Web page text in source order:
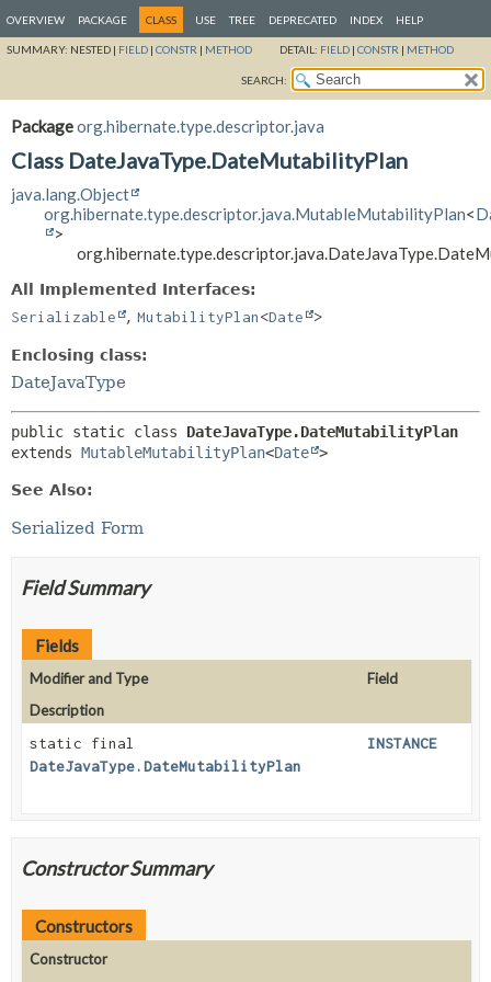
OVERVIEW PACKAGE CLASS USE TREE DEPRECATED INDEX HELP
SUMMARY: NESTED | FIELD | CONSTR | METHOD DETAIL: FIELD | CONSTR | METHOD
SEARCH:
Packageorg.hibernate.type.descriptor.java
Class DateJavaType.DateMutabilityPlan
java.lang.Object
org.hibernate.type.descriptor.java.MutableMutabilityPlan<
>
All Implemented Interfaces:
Serializable
, MutabilityPlan<Date >
Enclosing class:
DateJavaType
public static class DateJavaType.DateMutabilityPlan
extends MutableMutabilityPlan<Date >
See Also:
Serialized Form
Field Summary
Fields
Modifier and Type
Field
Description
static final
DateJavaType.DateMutabilityPlan
INSTANCE
Constructor Summary
Constructors
Constructor